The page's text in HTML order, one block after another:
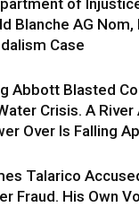
of
Blanche AG
Case
Abbott Blasted
Crisis. A
Over Is Falling
Talarico
Fraud. His Own